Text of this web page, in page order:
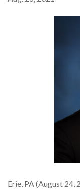
Erie, PA (August 24,